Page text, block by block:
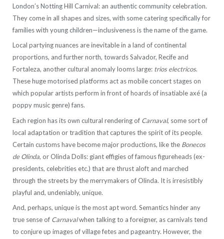
London’s Notting Hill Carnival: an authentic community celebration.
They come in all shapes and sizes, with some catering specifically for
families with young children—inclusiveness is the name of the game.
Local partying nuances are inevitable in a land of continental
proportions, and further north, towards Salvador, Recife and
Fortaleza, another cultural anomaly looms large: trios electricos.
These huge motorised platforms act as mobile concert stages on
which popular artists perform in front of hoards of insatiable axé (a
poppy music genre) fans.
Each region has its own cultural rendering of Carnaval, some sort of
local adaptation or tradition that captures the spirit of its people.
Certain customs have become major productions, like the Bonecos
de Olinda, or Olinda Dolls: giant effigies of famous figureheads (ex-
presidents, celebrities etc.) that are thrust aloft and marched
through the streets by the merrymakers of Olinda. It is irresistibly
playful and, undeniably, unique.
And, perhaps, unique is the most apt word. Semantics hinder any
true sense of Carnavalwhen talking to a foreigner, as carnivals tend
to conjure up images of village fetes and pageantry. However, the